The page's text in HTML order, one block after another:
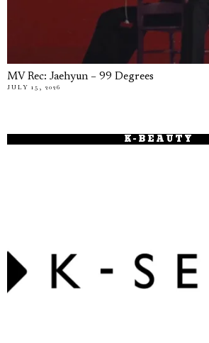
MV Rec: Jaehyun – 99 Degrees
JULY 15, 2026
K-BEAUTY